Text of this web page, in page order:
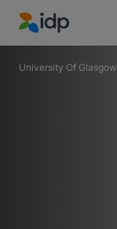
IDP Education
University Of Glasgow